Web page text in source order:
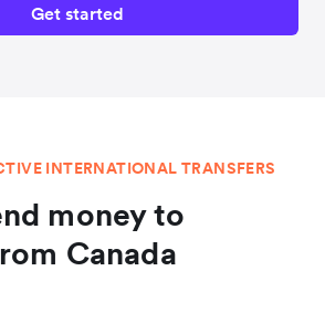
Get started
INTERNATIONAL TRANSFERS
money to
Canada